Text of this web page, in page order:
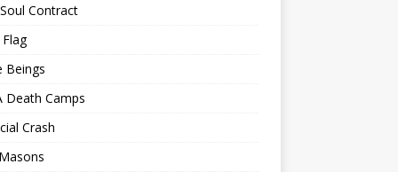
Contract
Beings
Death Camps
Crash